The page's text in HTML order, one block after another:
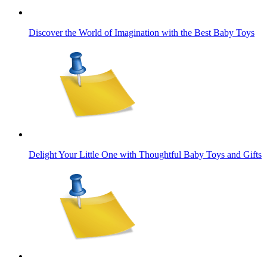
Discover the World of Imagination with the Best Baby Toys
Delight Your Little One with Thoughtful Baby Toys and Gifts